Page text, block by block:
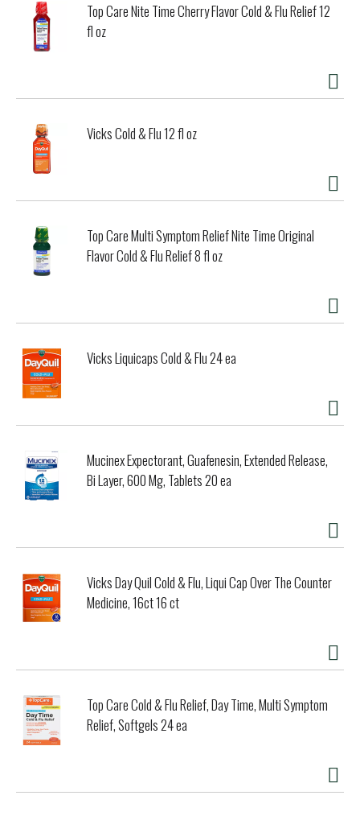
Top Care Nite Time Cherry Flavor Cold & Flu Relief 12
fl oz
Vicks Cold & Flu 12 fl oz
Top Care Multi Symptom Relief Nite Time Original
Flavor Cold & Flu Relief 8 fl oz
Vicks Liquicaps Cold & Flu 24 ea
Mucinex Expectorant, Guafenesin, Extended Release,
Bi Layer, 600 Mg, Tablets 20 ea
Vicks Day Quil Cold & Flu, Liqui Cap Over The Counter
Medicine, 16ct 16 ct
Top Care Cold & Flu Relief, Day Time, Multi Symptom
Relief, Softgels 24 ea